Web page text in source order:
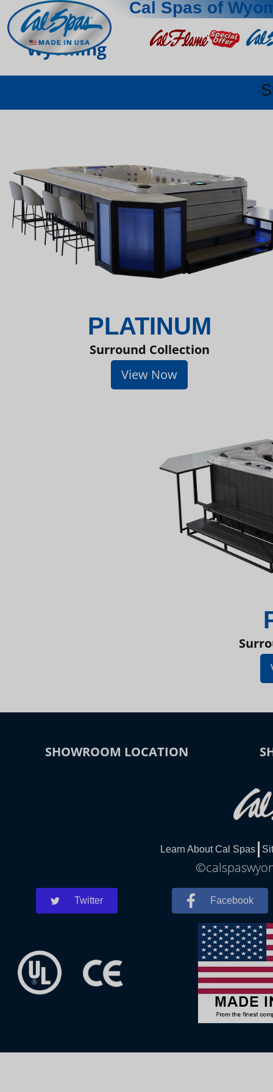
Cal Spas of
Wyoming
PLATINUM
Surround Collection
View Now
SHOWROOM LOCATION
Learn About Cal Spas
Twitter Facebook